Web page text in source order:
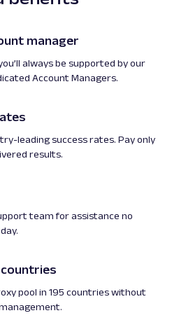
manager
always be supported by our
Account Managers.
leading success rates. Pay only
results.
team for assistance no
pool in 195 countries without